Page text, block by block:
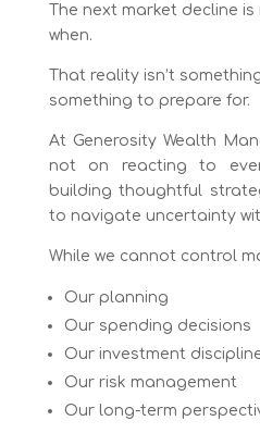
The next market decline
when.
That reality isn’t
something to prepare for.
At Generosity Wealth
not on reacting to
building thoughtful
to navigate uncertainty
While we cannot control
Our planning
Our spending decisions
Our investment
Our risk management
Our long-term